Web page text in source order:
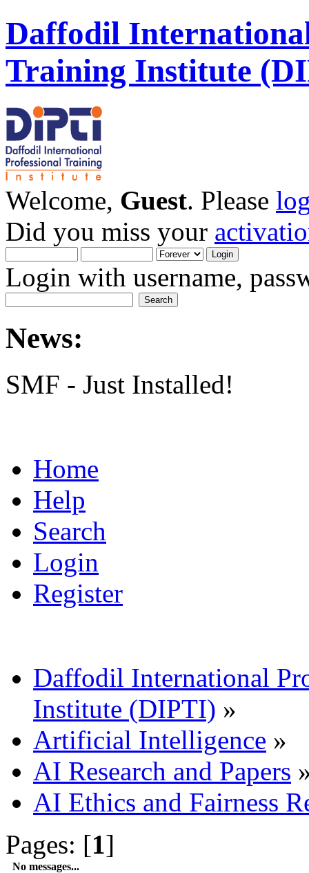
Daffodil
Training Institute
Welcome, Guest. Please
Did you miss your
Login with username,
News:
SMF - Just Installed!
Home
Help
Search
Login
Register
Daffodil International
Institute (DIPTI) »
Artificial Intelligence »
AI Research and Papers
AI Ethics and Fairness
Pages: [1]
No messages...